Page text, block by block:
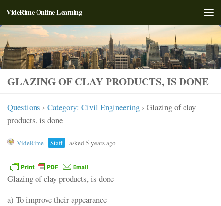
Skip to content
VideRime Online Learning
GLAZING OF CLAY PRODUCTS, IS DONE
Questions › Category: Civil Engineering › Glazing of clay
products, is done
VideRime Staff asked 5 years ago
Glazing of clay products, is done
a) To improve their appearance